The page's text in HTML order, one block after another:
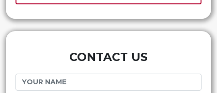
CONTACT US